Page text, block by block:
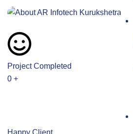
Project Completed
0 +
Happy Client